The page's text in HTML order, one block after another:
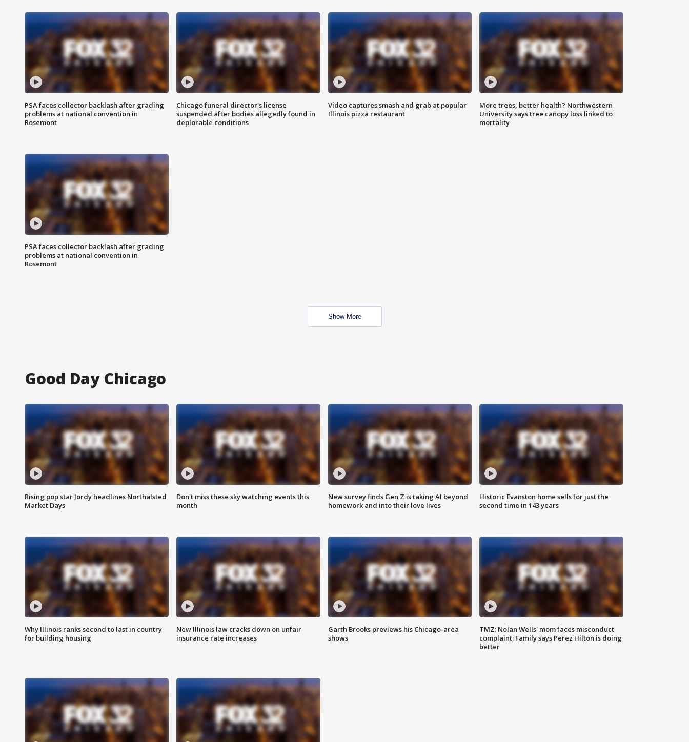
PSA faces collector backlash after grading
problems at national convention in
Rosemont
Chicago funeral director's license
suspended after bodies allegedly found in
deplorable conditions
Video captures smash and grab at popular
Illinois pizza restaurant
More trees, better health? Northwestern
University says tree canopy loss linked to
mortality
PSA faces collector backlash after grading
problems at national convention in
Rosemont
Show More
Good Day Chicago
Rising pop star Jordy headlines Northalsted
Market Days
Don't miss these sky watching events this
month
New survey finds Gen Z is taking AI beyond
homework and into their love lives
Historic Evanston home sells for just the
second time in 143 years
Why Illinois ranks second to last in country
for building housing
New Illinois law cracks down on unfair
insurance rate increases
Garth Brooks previews his Chicago-area
shows
TMZ: Nolan Wells' mom faces misconduct
complaint; Family says Perez Hilton is doing
better